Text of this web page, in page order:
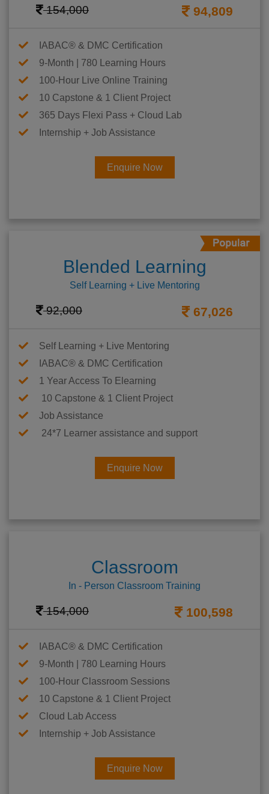
154,000 94,809
IABAC® & DMC Certification
9-Month | 780 Learning Hours
100-Hour Live Online Training
10 Capstone & 1 Client Project
365 Days Flexi Pass + Cloud Lab
Internship + Job Assistance
Enquire Now
Blended Learning
Self Learning + Live Mentoring
92,000 67,026
Self Learning + Live Mentoring
IABAC® & DMC Certification
1 Year Access To Elearning
10 Capstone & 1 Client Project
Job Assistance
24*7 Learner assistance and support
Enquire Now
Classroom
In - Person Classroom Training
154,000 100,598
IABAC® & DMC Certification
9-Month | 780 Learning Hours
100-Hour Classroom Sessions
10 Capstone & 1 Client Project
Cloud Lab Access
Internship + Job Assistance
Enquire Now